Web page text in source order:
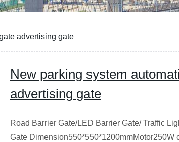
advertising gate
New parking system
advertising gate
Road Barrier Gate/LED Barrier Gate/ Traffic
Gate Dimension550*550*1200mmMotor250W